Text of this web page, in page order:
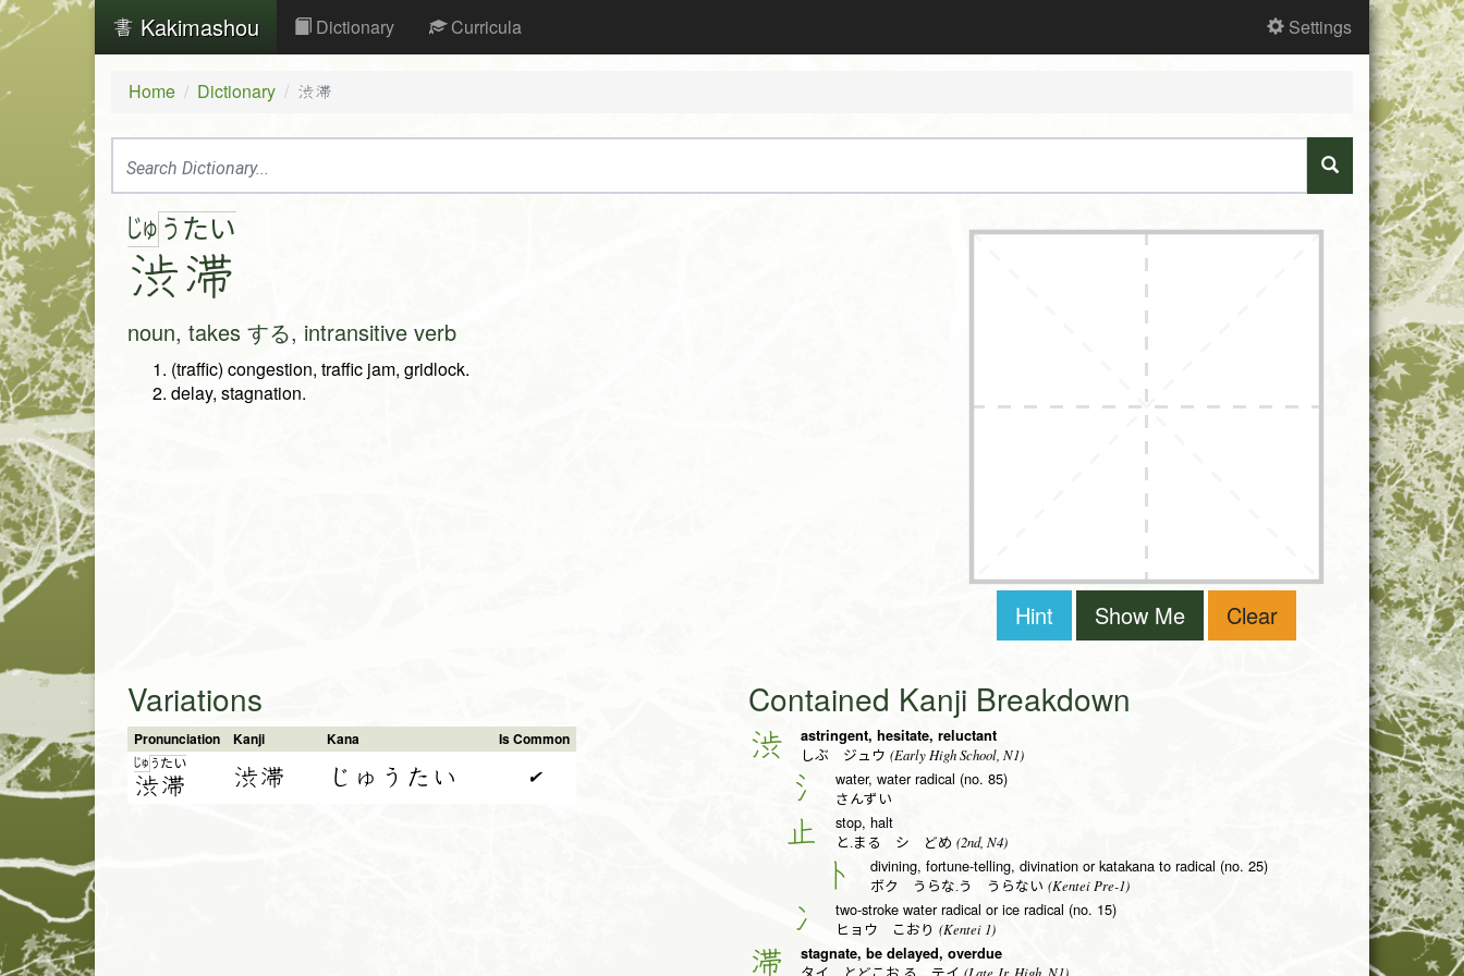
Kakimashou Dictionary Curricula Settings
Home Dictionary 渋滞
じゅ う
渋
たい
滞
noun, takes する, intransitive verb
(traffic) congestion, traffic jam, gridlock.
delay, stagnation.
Hint Show Me Clear
Variations
Pronunciation Kanji Kana Is Common
じゅ う
渋
た い
滞 渋滞 じゅうたい ✔
Contained Kanji Breakdown
渋 astringent, hesitate, reluctant
しぶ ジュウ (Early High School, N1)
氵 water, water radical (no. 85)
さんずい
止 stop, halt
と.まる シ どめ (2nd, N4)
卜 divining, fortune-telling, divination or katakana to radical (no. 25)
ボク うらな.う うらない (Kentei Pre-1)
冫 two-stroke water radical or ice radical (no. 15)
ヒョウ こおり (Kentei 1)
滞 stagnate, be delayed, overdue
(Late Jr. High, N1)